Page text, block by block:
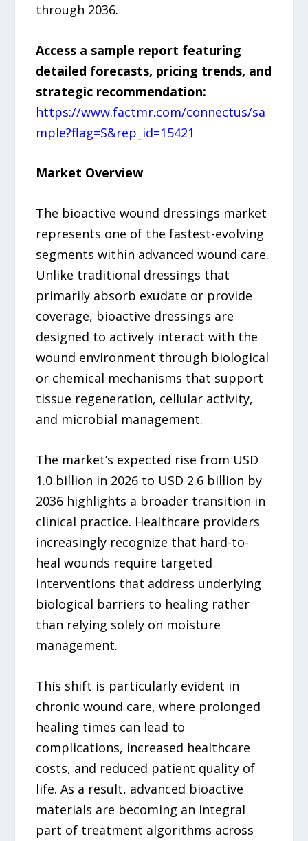
through 2036.
Access a sample report featuring
detailed forecasts, pricing trends, and
strategic recommendation:
https://www.factmr.com/connectus/sa
mple?flag=S&rep_id=15421
Market Overview
The bioactive wound dressings market
represents one of the fastest-evolving
segments within advanced wound care.
Unlike traditional dressings that
primarily absorb exudate or provide
coverage, bioactive dressings are
designed to actively interact with the
wound environment through biological
or chemical mechanisms that support
tissue regeneration, cellular activity,
and microbial management.
The market’s expected rise from USD
1.0 billion in 2026 to USD 2.6 billion by
2036 highlights a broader transition in
clinical practice. Healthcare providers
increasingly recognize that hard-to-
heal wounds require targeted
interventions that address underlying
biological barriers to healing rather
than relying solely on moisture
management.
This shift is particularly evident in
chronic wound care, where prolonged
healing times can lead to
complications, increased healthcare
costs, and reduced patient quality of
life. As a result, advanced bioactive
materials are becoming an integral
part of treatment algorithms across